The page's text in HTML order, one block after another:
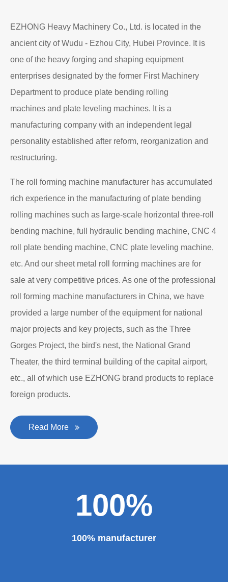
EZHONG Heavy Machinery Co., Ltd. is located in the
ancient city of Wudu - Ezhou City, Hubei Province. It is
one of the heavy forging and shaping equipment
enterprises designated by the former First Machinery
Department to produce plate bending rolling
machines and plate leveling machines. It is a
manufacturing company with an independent legal
personality established after reform, reorganization and
restructuring.
The roll forming machine manufacturer has accumulated
rich experience in the manufacturing of plate bending
rolling machines such as large-scale horizontal three-roll
bending machine, full hydraulic bending machine, CNC 4
roll plate bending machine, CNC plate leveling machine,
etc. And our sheet metal roll forming machines are for
sale at very competitive prices. As one of the professional
roll forming machine manufacturers in China, we have
provided a large number of the equipment for national
major projects and key projects, such as the Three
Gorges Project, the bird's nest, the National Grand
Theater, the third terminal building of the capital airport,
etc., all of which use EZHONG brand products to replace
foreign products.
Read More
100%
100% manufacturer